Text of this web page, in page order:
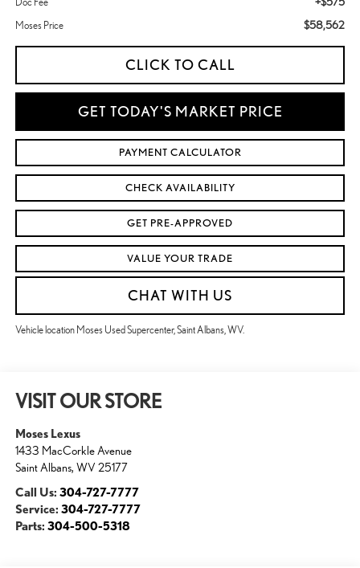
Moses Price $58,562
CLICK TO CALL
GET TODAY'S MARKET PRICE
PAYMENT CALCULATOR
CHECK AVAILABILITY
GET PRE-APPROVED
VALUE YOUR TRADE
CHAT WITH US
Vehicle location Moses Used Supercenter, Saint Albans, WV.
VISIT OUR STORE
Moses Lexus
1433 MacCorkle Avenue
Saint Albans, WV 25177
Call Us: 304-727-7777
Service: 304-727-7777
Parts: 304-500-5318